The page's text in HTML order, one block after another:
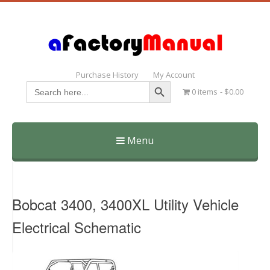
Purchase History My Account
Search
for:
Search Button
0 items $0.00
Menu
Skip
Bobcat 3400, 3400XL Utility Vehicle
Electrical Schematic